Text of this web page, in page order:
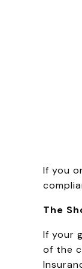
If you
The
If your
of the